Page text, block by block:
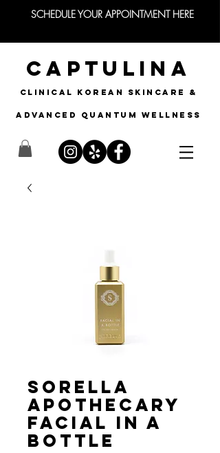
SCHEDULE YOUR APPOINTMENT HERE
CAPTULINA
CLINICAL KOREAN SKINCARE &
Advanced quantum wellness
Sorella
Apothecary
Facial in a
Bottle